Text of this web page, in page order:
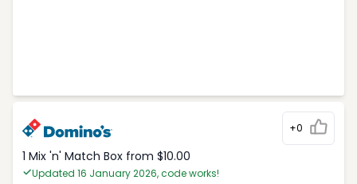
+0
1 Mix 'n' Match Box from $10.00
Updated 16 January 2026, code works!